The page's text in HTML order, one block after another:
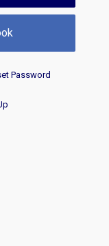
Password